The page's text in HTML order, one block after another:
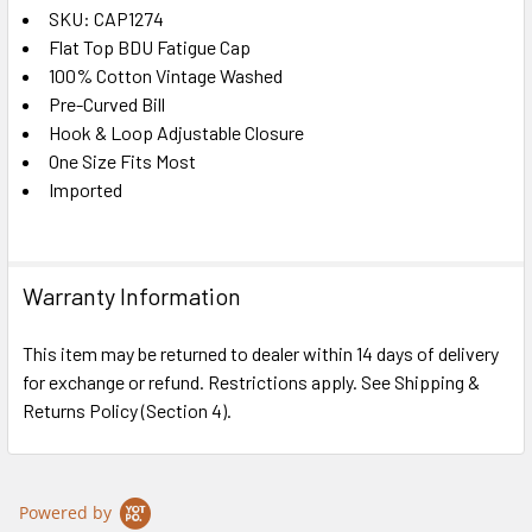
SELECT
ALL
ADD
TO CART
SKU: CAP1274
Flat Top BDU Fatigue Cap
100% Cotton Vintage Washed
Pre-Curved Bill
Hook & Loop Adjustable Closure
One Size Fits Most
Imported
Warranty Information
This item may be returned to dealer within 14 days of delivery
for exchange or refund. Restrictions apply. See Shipping &
Returns Policy (Section 4).
Powered by